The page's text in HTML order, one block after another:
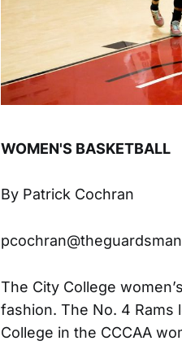
WOMEN'S BASKETBALL
By Patrick Cochran
The City College
fashion. The No. 4
College in the CCCAA